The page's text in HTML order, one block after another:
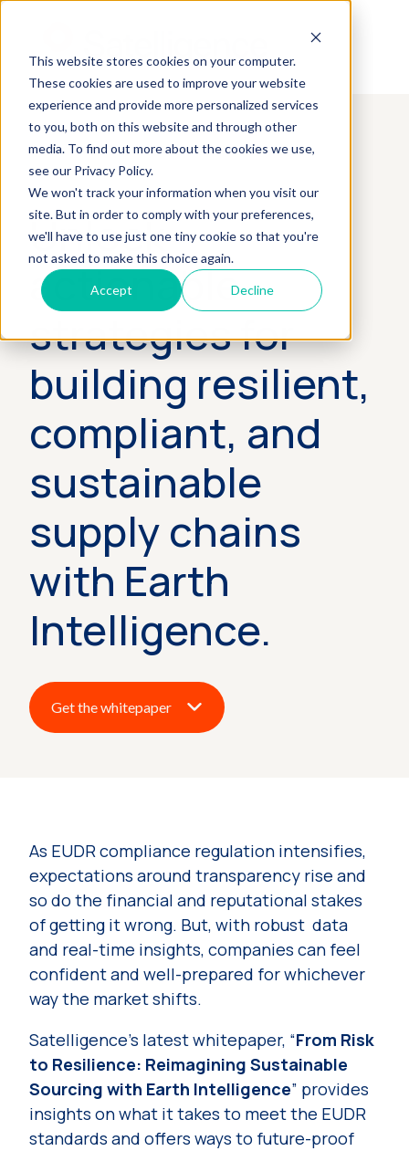
This website stores cookies on your computer.
These cookies are used to improve your website
experience and provide more personalized services
to you, both on this website and through other
media. To find out more about the cookies we use,
see our Privacy Policy.
We won't track your information when you visit our
site. But in order to comply with your preferences,
we'll have to use just one tiny cookie so that you're
not asked to make this choice again.
Accept Decline
Unlock
actionable
strategies for
building resilient,
compliant, and
sustainable
supply chains
with Earth
Intelligence.
Get the whitepaper
As EUDR compliance regulation intensifies,
expectations around transparency rise and
so do the financial and reputational stakes
of getting it wrong. But, with robust data
and real-time insights, companies can feel
confident and well-prepared for whichever
way the market shifts.
Satelligence’s latest whitepaper, “From Risk
to Resilience: Reimagining Sustainable
Sourcing with Earth Intelligence” provides
insights on what it takes to meet the EUDR
standards and offers ways to future-proof